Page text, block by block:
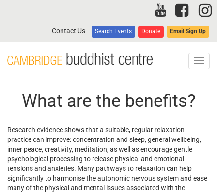
Contact Us Search Events Donate Email Sign Up
What are the benefits?
Research evidence shows that a suitable, regular relaxation
practice can improve: concentration and sleep, general wellbeing,
inner peace, creativity, meditation, as well as encourage gentle
psychological processing to release physical and emotional
tensions and anxieties. Many pathways to relaxation can help
significantly to harmonise the autonomic nervous system and ease
many of the physical and mental issues associated with the